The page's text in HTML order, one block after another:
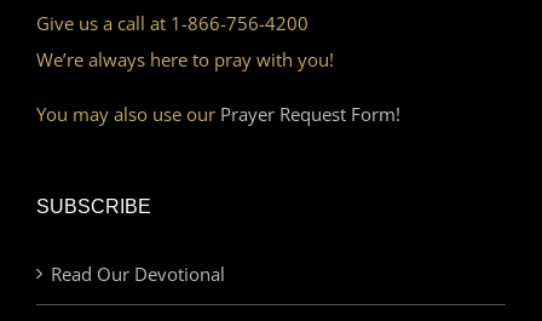
Give us a call at 1-866-756-4200
We’re always here to pray with you!
You may also use our Prayer Request Form!
SUBSCRIBE
Read Our Devotional